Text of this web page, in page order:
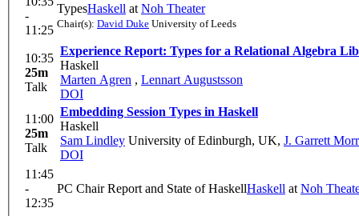
-
11:25
TypesHaskell atNoh Theater
Chair(s): David Duke University of Leeds
10:35
25m
Talk
Experience Report: Types for a Relational Algebra
Haskell
Marten Agren , Lennart Augustsson
DOI
11:00
25m
Talk
Embedding Session Types in Haskell
Haskell
Sam Lindley University of Edinburgh, UK, J. Garrett
DOI
11:45
-
12:35
PC Chair Report and State of HaskellHaskell atNoh